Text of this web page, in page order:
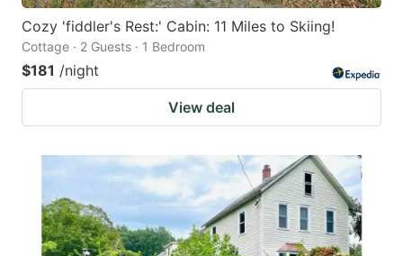
Cozy 'fiddler's Rest:' Cabin: 11 Miles to Skiing!
Cottage · 2 Guests · 1 Bedroom
$181 /night
View deal